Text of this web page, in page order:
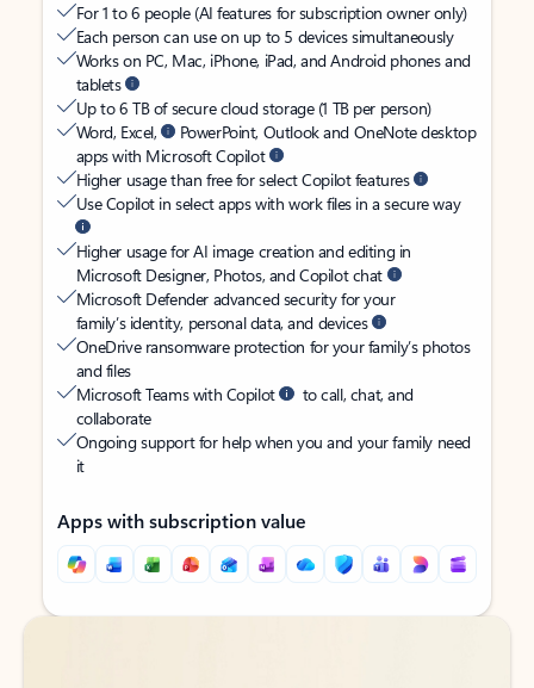
For 1 to 6 people (AI features for subscription owner only)
Each person can use on up to 5 devices simultaneously
Works on PC, Mac, iPhone, iPad, and Android phones and
tablets
Up to 6 TB of secure cloud storage (1 TB per person)
Word, Excel,
PowerPoint, Outlook and OneNote desktop
apps with Microsoft Copilot
Higher usage than free for select Copilot features
Use Copilot in select apps with work files in a secure way
Higher usage for AI image creation and editing in
Microsoft Designer, Photos, and Copilot chat
Microsoft Defender advanced security for your
family’s identity, personal data, and devices
OneDrive ransomware protection for your family’s photos
and files
Microsoft Teams with Copilot
to call, chat, and
collaborate
Ongoing support for help when you and your family need
it
Apps with subscription value
Back to tabs
Back to tabs